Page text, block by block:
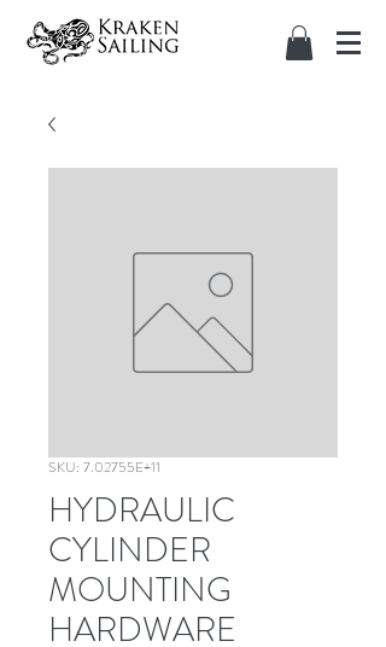
SKU: 7.02755E+11
HYDRAULIC
CYLINDER
MOUNTING
HARDWARE